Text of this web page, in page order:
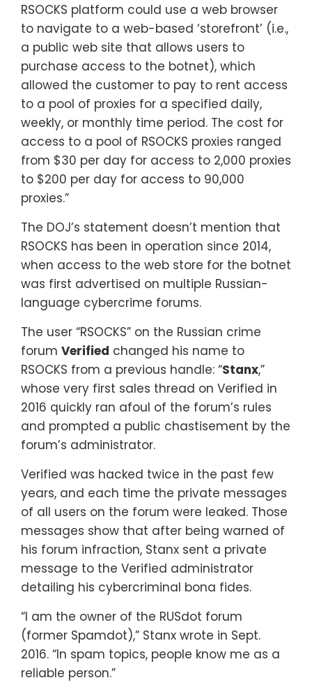
RSOCKS platform could use a web browser
to navigate to a web-based ‘storefront’ (i.e.,
a public web site that allows users to
purchase access to the botnet), which
allowed the customer to pay to rent access
to a pool of proxies for a specified daily,
weekly, or monthly time period. The cost for
access to a pool of RSOCKS proxies ranged
from $30 per day for access to 2,000 proxies
to $200 per day for access to 90,000
proxies.”
The DOJ’s statement doesn’t mention that
RSOCKS has been in operation since 2014,
when access to the web store for the botnet
was first advertised on multiple Russian-
language cybercrime forums.
The user “RSOCKS” on the Russian crime
forum Verified changed his name to
RSOCKS from a previous handle: “Stanx,”
whose very first sales thread on Verified in
2016 quickly ran afoul of the forum’s rules
and prompted a public chastisement by the
forum’s administrator.
Verified was hacked twice in the past few
years, and each time the private messages
of all users on the forum were leaked. Those
messages show that after being warned of
his forum infraction, Stanx sent a private
message to the Verified administrator
detailing his cybercriminal bona fides.
“I am the owner of the RUSdot forum
(former Spamdot),” Stanx wrote in Sept.
2016. “In spam topics, people know me as a
reliable person.”